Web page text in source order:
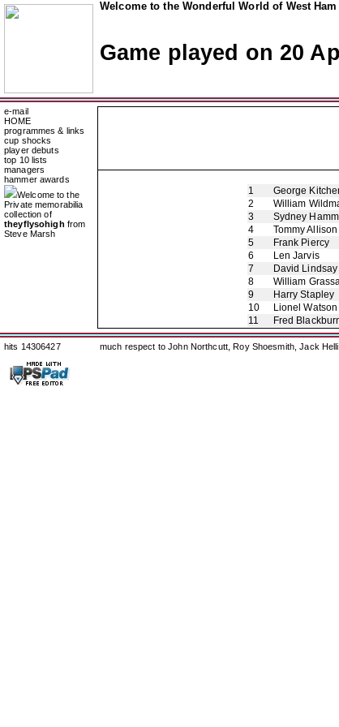
Welcome to the Wonderful World of West
Game played on 20
e-mail
HOME
programmes & links
cup shocks
player debuts
top 10 lists
managers
hammer awards
Welcome to the
Private memorabilia
collection of
theyflysohigh from
Steve Marsh
1
George
2
William
3
Sydney
4
Tommy Allison
5
Frank Piercy
6
Len Jarvis
7
David Lindsay
8
William
9
Harry Stapley
10
Lionel Watson
11
Fred
hits 14306427 much respect to John Northcutt, Roy Shoesmith, Jack